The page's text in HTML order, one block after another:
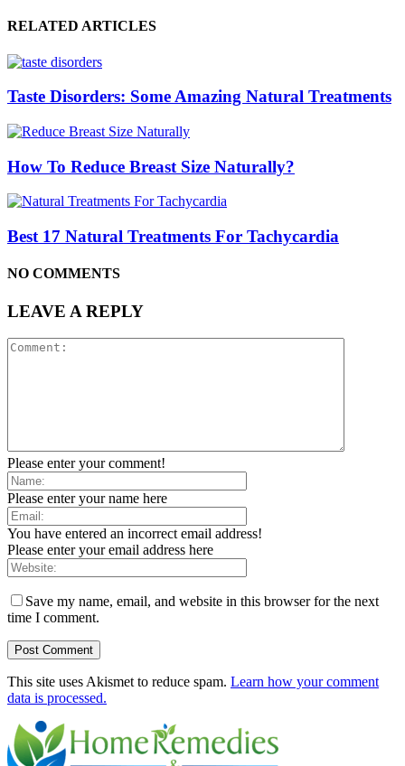
RELATED ARTICLES
Taste Disorders: Some Amazing Natural Treatments
How To Reduce Breast Size Naturally?
Best 17 Natural Treatments For Tachycardia
NO COMMENTS
LEAVE A REPLY
Please enter your comment!
Please enter your name here
You have entered an incorrect email address!
Please enter your email address here
Save my name, email, and website in this browser for the next
time I comment.
This site uses Akismet to reduce spam. Learn how your comment
data is processed.